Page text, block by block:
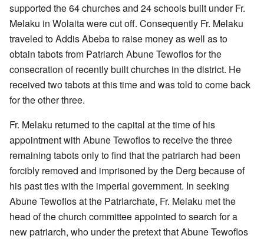
supported the 64 churches and 24 schools built under Fr.
Melaku in Wolaita were cut off. Consequently Fr. Melaku
traveled to Addis Abeba to raise money as well as to
obtain tabots from Patriarch Abune Tewoflos for the
consecration of recently built churches in the district. He
received two tabots at this time and was told to come back
for the other three.
Fr. Melaku returned to the capital at the time of his
appointment with Abune Tewoflos to receive the three
remaining tabots only to find that the patriarch had been
forcibly removed and imprisoned by the Derg because of
his past ties with the imperial government. In seeking
Abune Tewoflos at the Patriarchate, Fr. Melaku met the
head of the church committee appointed to search for a
new patriarch, who under the pretext that Abune Tewoflos